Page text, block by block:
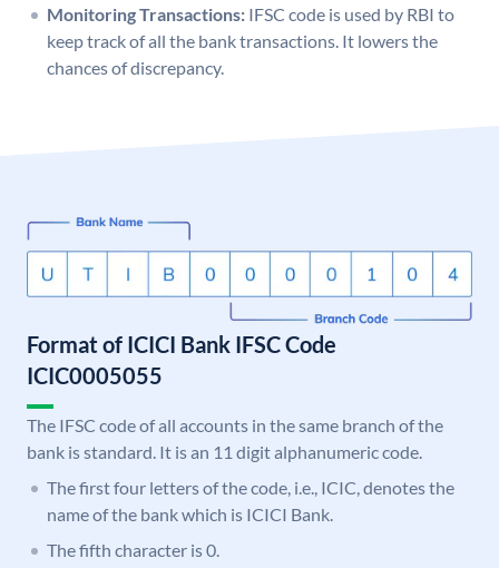
Monitoring Transactions: IFSC code is used by RBI to
keep track of all the bank transactions. It lowers the
chances of discrepancy.
Format of ICICI Bank IFSC Code
ICIC0005055
The IFSC code of all accounts in the same branch of the
bank is standard. It is an 11 digit alphanumeric code.
The first four letters of the code, i.e., ICIC, denotes the
name of the bank which is ICICI Bank.
The fifth character is 0.